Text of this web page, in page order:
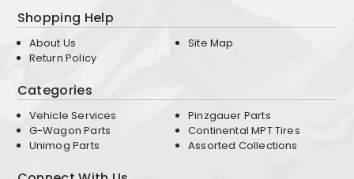
Shopping Help
About Us
Return Policy
Site Map
Categories
Vehicle Services
G-Wagon Parts
Unimog Parts
Pinzgauer Parts
Continental MPT Tires
Assorted Collections